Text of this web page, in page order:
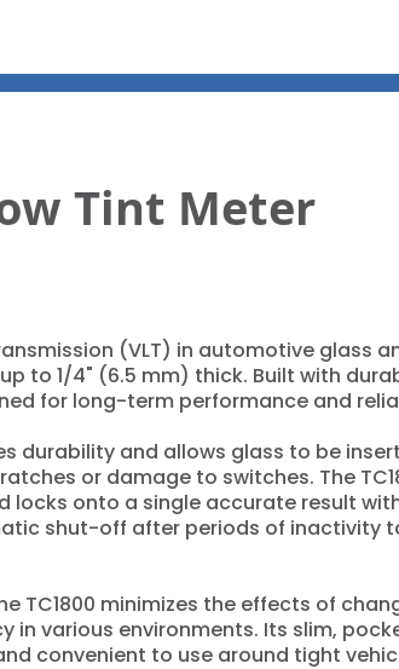
Tint Meter
(VLT) in automotive glass
to 1/4" (6.5 mm) thick. Built with
for long-term performance and
durability and allows glass to be
or damage to switches. The
locks onto a single accurate result
shut-off after periods of inactivity
TC1800 minimizes the effects of
in various environments. Its slim,
convenient to use around tight